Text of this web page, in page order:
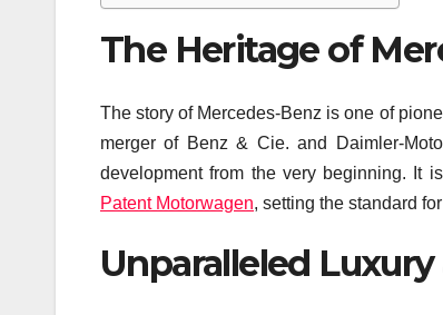
The Heritage of
The story of Mercedes-Benz is one of
merger of Benz & Cie. and Daimler-
development from the very beginning. It
Patent Motorwagen, setting the standard
Unparalleled